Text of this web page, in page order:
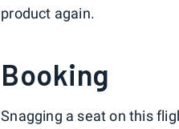
product again.
Booking
Snagging a seat on this